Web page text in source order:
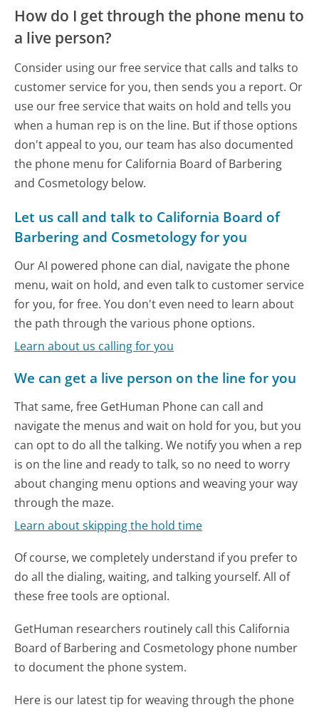
How do I get through the phone menu to
a live person?
Consider using our free service that calls and talks to
customer service for you, then sends you a report. Or
use our free service that waits on hold and tells you
when a human rep is on the line. But if those options
don't appeal to you, our team has also documented
the phone menu for California Board of Barbering
and Cosmetology below.
Let us call and talk to California Board of
Barbering and Cosmetology for you
Our AI powered phone can dial, navigate the phone
menu, wait on hold, and even talk to customer service
for you, for free. You don't even need to learn about
the path through the various phone options.
Learn about us calling for you
We can get a live person on the line for you
That same, free GetHuman Phone can call and
navigate the menus and wait on hold for you, but you
can opt to do all the talking. We notify you when a rep
is on the line and ready to talk, so no need to worry
about changing menu options and weaving your way
through the maze.
Learn about skipping the hold time
Of course, we completely understand if you prefer to
do all the dialing, waiting, and talking yourself. All of
these free tools are optional.
GetHuman researchers routinely call this California
Board of Barbering and Cosmetology phone number
to document the phone system.
Here is our latest tip for weaving through the phone